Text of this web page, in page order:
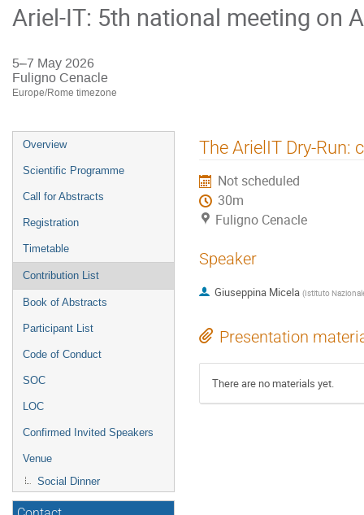
Ariel-IT: 5th national meeting on
5–7 May 2026
Fuligno Cenacle
Europe/Rome timezone
Event
menu
Overview
Scientific Programme
Call for Abstracts
Registration
Timetable
Contribution List
Book of Abstracts
Participant List
Code of Conduct
SOC
LOC
Confirmed Invited Speakers
Venue
Social Dinner
The ArielIT Dry-Run:
Not scheduled
30m
Fuligno Cenacle
Speaker
Giuseppina Micela (Istituto
Presentation
There are no materials yet.